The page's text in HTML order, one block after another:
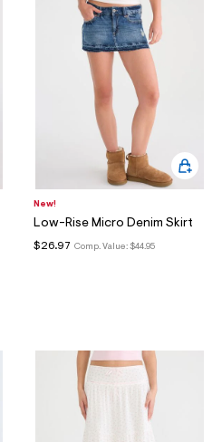
New!
Low-Rise Micro Denim Skirt
Comp. Value: $44.95
$26.97